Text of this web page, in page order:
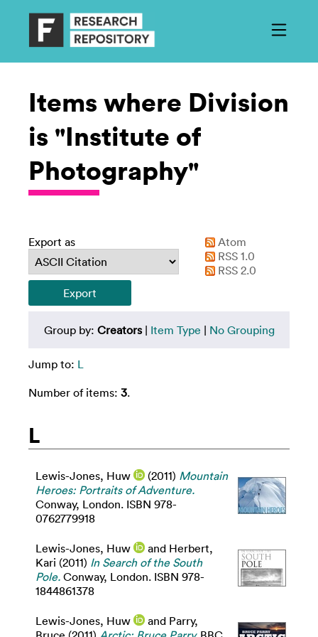
Items where Division
is "Institute of
Photography"
Export as
Atom
RSS 1.0
RSS 2.0
Group by: Creators| Item Type | No Grouping
Jump to: L
Number of items: 3.
L
Lewis-Jones, Huw (2011) Mountain
Heroes: Portraits of Adventure.
Conway, London. ISBN 978-
0762779918
Lewis-Jones, Huw and Herbert,
Kari (2011) In Search of the South
Pole. Conway, London. ISBN 978-
1844861378
Lewis-Jones, Huw and Parry,